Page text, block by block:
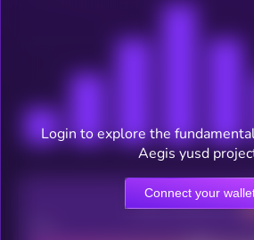
CEX Listing score
Login to explore the
Aegis yusd
Connect your